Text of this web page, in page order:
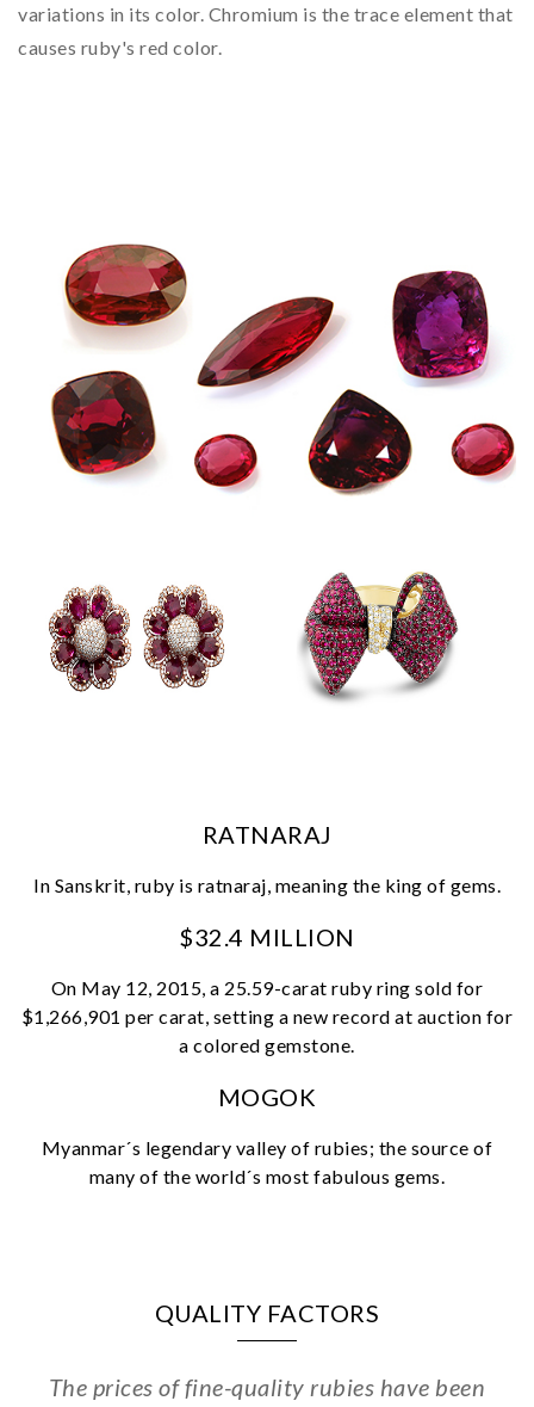
variations in its color. Chromium is the trace element that
causes ruby's red color.
RATNARAJ
In Sanskrit, ruby is ratnaraj, meaning the king of gems.
$32.4 MILLION
On May 12, 2015, a 25.59-carat ruby ring sold for
$1,266,901 per carat, setting a new record at auction for
a colored gemstone.
MOGOK
Myanmar´s legendary valley of rubies; the source of
many of the world´s most fabulous gems.
QUALITY FACTORS
The prices of fine-quality rubies have been
Essential
Personalization
Analytics and statistics